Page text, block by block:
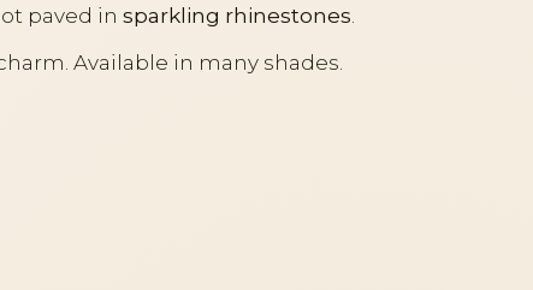
paved in sparkling rhinestones
Available in many shades.